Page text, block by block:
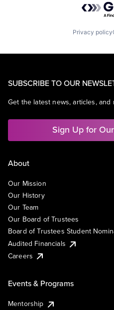
Privacy policy
SUBSCRIBE TO OUR
Get the latest news, articles,
Sign Up for
About
Our Mission
Our History
Our Team
Our Board of Trustees
Board of Trustees Student
Audited Financials
Careers
Events & Programs
Mentorship